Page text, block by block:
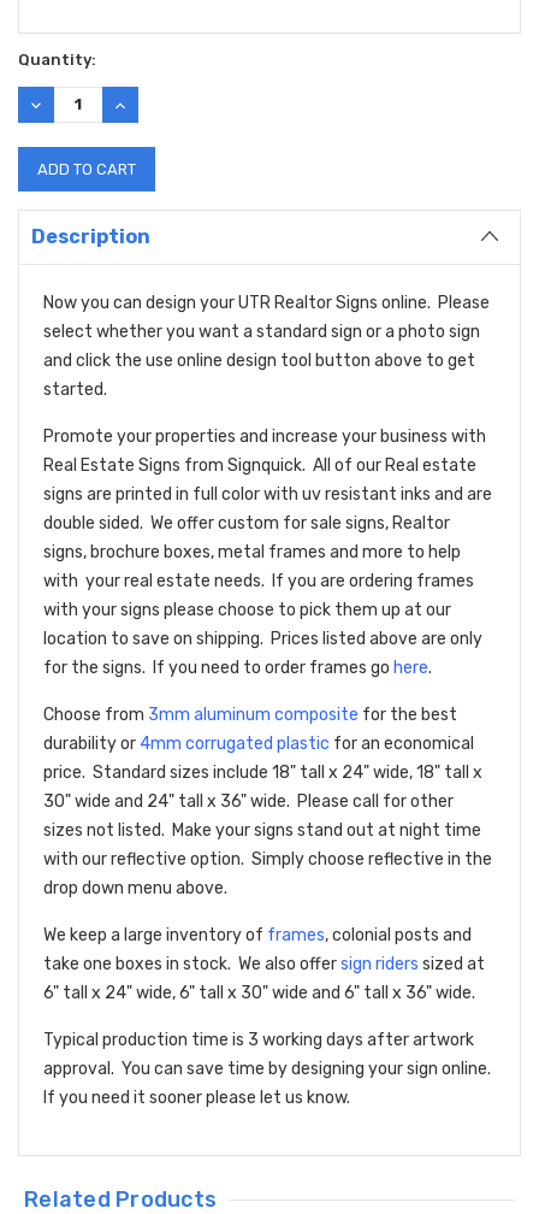
Current
Stock:
Quantity:
DECREASE
QUANTITY:
INCREASE
QUANTITY:
Description
Now you can design your UTR Realtor Signs online. Please
select whether you want a standard sign or a photo sign
and click the use online design tool button above to get
started.
Promote your properties and increase your business with
Real Estate Signs from Signquick. All of our Real estate
signs are printed in full color with uv resistant inks and are
double sided. We offer custom for sale signs, Realtor
signs, brochure boxes, metal frames and more to help
with your real estate needs. If you are ordering frames
with your signs please choose to pick them up at our
location to save on shipping. Prices listed above are only
for the signs. If you need to order frames go here.
Choose from 3mm aluminum composite for the best
durability or 4mm corrugated plastic for an economical
price. Standard sizes include 18" tall x 24" wide, 18" tall x
30" wide and 24" tall x 36" wide. Please call for other
sizes not listed. Make your signs stand out at night time
with our reflective option. Simply choose reflective in the
drop down menu above.
We keep a large inventory of frames, colonial posts and
take one boxes in stock. We also offersign riders sized at
6" tall x 24" wide, 6" tall x 30" wide and 6" tall x 36" wide.
Typical production time is 3 working days after artwork
approval. You can save time by designing your sign online.
If you need it sooner please let us know.
Related Products